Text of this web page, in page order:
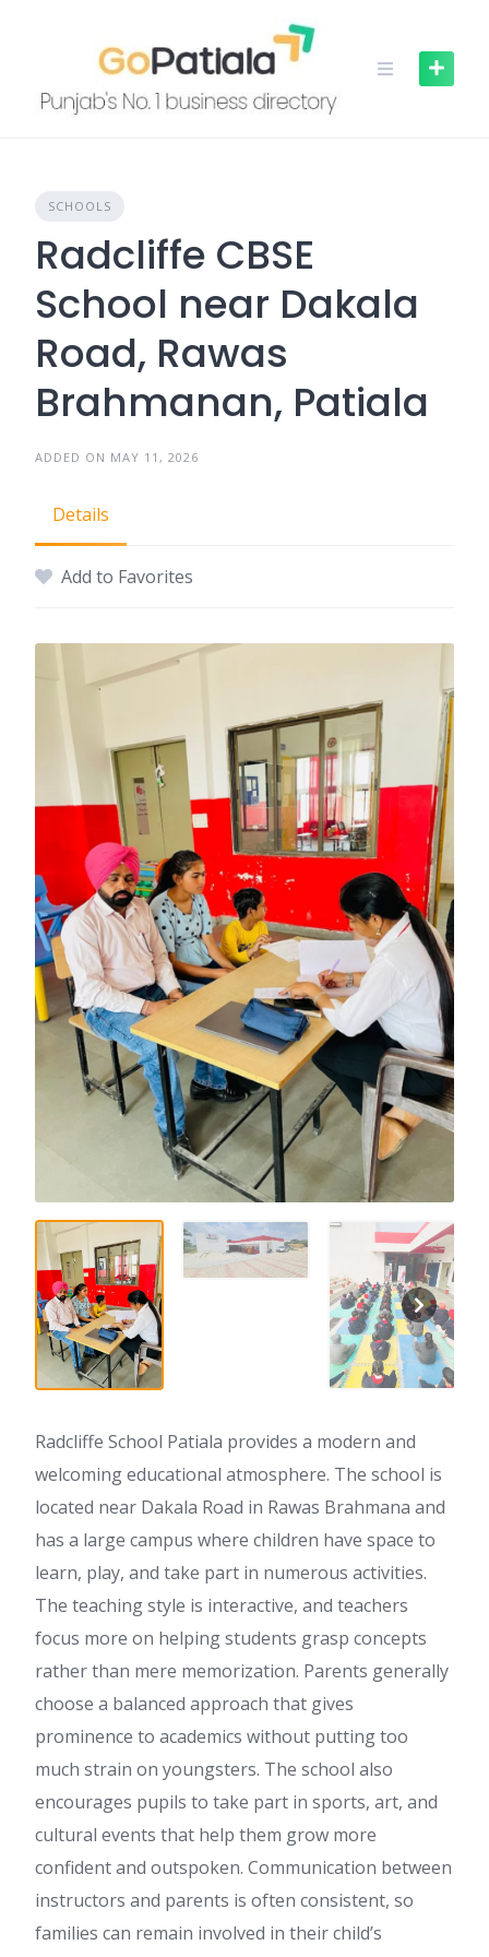
SCHOOLS
Radcliffe CBSE
School near Dakala
Road, Rawas
Brahmanan, Patiala
ADDED ON MAY 11, 2026
Details
Add to Favorites
Radcliffe School Patiala provides a modern and
welcoming educational atmosphere. The school is
located near Dakala Road in Rawas Brahmana and
has a large campus where children have space to
learn, play, and take part in numerous activities.
The teaching style is interactive, and teachers
focus more on helping students grasp concepts
rather than mere memorization. Parents generally
choose a balanced approach that gives
prominence to academics without putting too
much strain on youngsters. The school also
encourages pupils to take part in sports, art, and
cultural events that help them grow more
confident and outspoken. Communication between
instructors and parents is often consistent, so
families can remain involved in their child’s